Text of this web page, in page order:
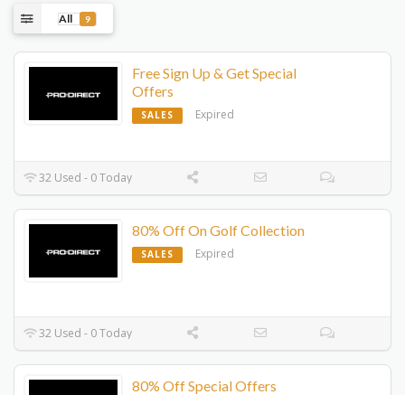
All 9
Free Sign Up & Get Special
Offers
SALES Expired
32 Used - 0 Today
80% Off On Golf Collection
SALES Expired
32 Used - 0 Today
80% Off Special Offers